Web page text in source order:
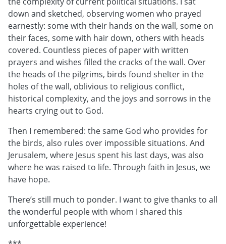
down and sketched, observing women who prayed
earnestly: some with their hands on the wall, some on
their faces, some with hair down, others with heads
covered. Countless pieces of paper with written
prayers and wishes filled the cracks of the wall. Over
the heads of the pilgrims, birds found shelter in the
holes of the wall, oblivious to religious conflict,
historical complexity, and the joys and sorrows in the
hearts crying out to God.
Then I remembered: the same God who provides for
the birds, also rules over impossible situations. And
Jerusalem, where Jesus spent his last days, was also
where he was raised to life. Through faith in Jesus, we
have hope.
There’s still much to ponder. I want to give thanks to all
the wonderful people with whom I shared this
unforgettable experience!